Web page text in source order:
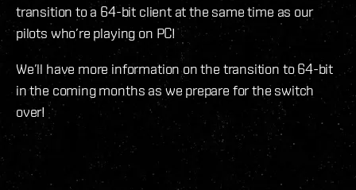
transition to a 64-bit client at the same time as our
pilots who’re playing on PC!
We’ll have more information on the transition to 64-bit
in the coming months as we prepare for the switch
over!